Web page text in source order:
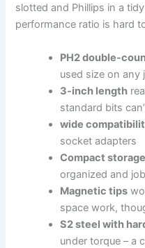
slotted and Phillips in ​a
performance ratio is hard
PH2 ​double-
used size on any
3-inch length
standard bits
wide⁢
socket adapters
Compact
organized and
Magnetic tips
space work,
S2 steel with
under torque – a‌